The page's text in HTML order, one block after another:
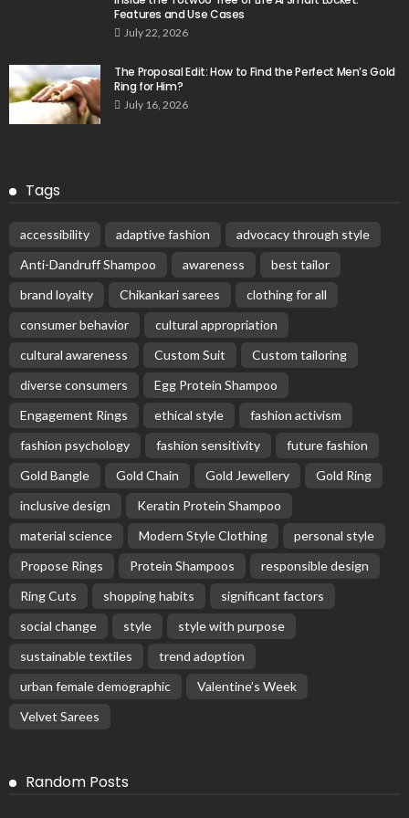
Features and Use Cases
July 22, 2026
The Proposal Edit: How to Find the Perfect Men’s Gold
Ring for Him?
July 16, 2026
Tags
accessibility adaptive fashion
advocacy through style
Anti-Dandruff Shampoo
awareness
best tailor
brand loyalty
Chikankari sarees
clothing for all
consumer behavior
cultural appropriation
cultural awareness
Custom Suit
Custom tailoring
diverse consumers
Egg Protein Shampoo
Engagement Rings
ethical style
fashion activism
fashion psychology
fashion sensitivity
future fashion
Gold Bangle
Gold Chain Gold Jewellery
Gold Ring
inclusive design
Keratin Protein Shampoo
material science
Modern Style Clothing
personal style
Propose Rings
Protein Shampoos
responsible design
Ring Cuts
shopping habits
significant factors
social change
style
style with purpose
sustainable textiles
trend adoption
urban female demographic
Valentine’s Week
Velvet Sarees
Random Posts